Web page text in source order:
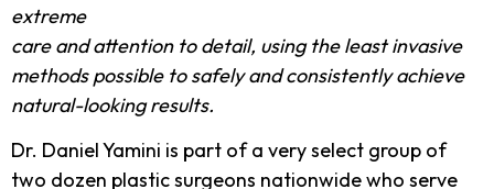
extreme
care and attention to detail, using the least invasive
methods possible to safely and consistently achieve
natural-looking results.
Dr. Daniel Yamini is part of a very select group of
two dozen plastic surgeons nationwide who serve